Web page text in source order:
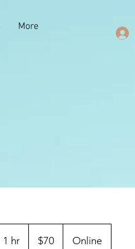
More
1 hr
dollars
$70 Online